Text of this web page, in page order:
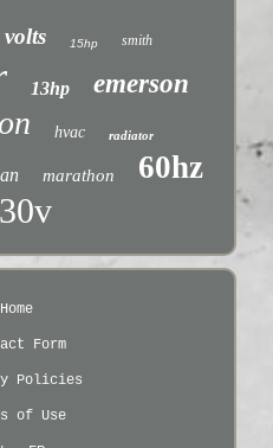
volts 15hp smith
13hp emerson
hvac radiator
marathon 60hz
Home
Form
Policies
of Use